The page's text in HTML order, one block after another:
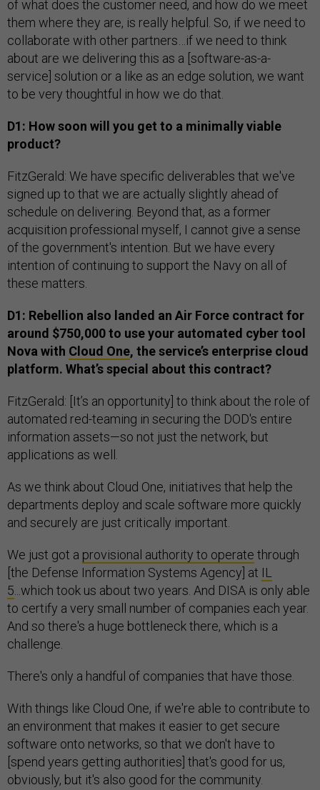
of what does the customer need, and how do we meet
them where they are, is really helpful. So, if we need to
collaborate with other partners…if we need to think
about are we delivering this as a [software-as-a-
service] solution or a like as an edge solution, we want
to be very thoughtful in how we do that.
D1: How soon will you get to a minimally viable
product?
FitzGerald: We have specific deliverables that we've
signed up to that we are actually slightly ahead of
schedule on delivering. Beyond that, as a former
acquisition professional myself, I cannot give a sense
of the government's intention. But we have every
intention of continuing to support the Navy on all of
these matters.
D1: Rebellion also landed an Air Force contract for
around $750,000 to use your automated cyber tool
Nova with Cloud One, the service’s enterprise cloud
platform. What’s special about this contract?
FitzGerald: [It’s an opportunity] to think about the role of
automated red-teaming in securing the DOD's entire
information assets—so not just the network, but
applications as well.
As we think about Cloud One, initiatives that help the
departments deploy and scale software more quickly
and securely are just critically important.
We just got a provisional authority to operate through
[the Defense Information Systems Agency] at IL
5...which took us about two years. And DISA is only able
to certify a very small number of companies each year.
And so there's a huge bottleneck there, which is a
challenge.
There's only a handful of companies that have those.
With things like Cloud One, if we're able to contribute to
an environment that makes it easier to get secure
software onto networks, so that we don't have to
[spend years getting authorities] that's good for us,
obviously, but it's also good for the community.